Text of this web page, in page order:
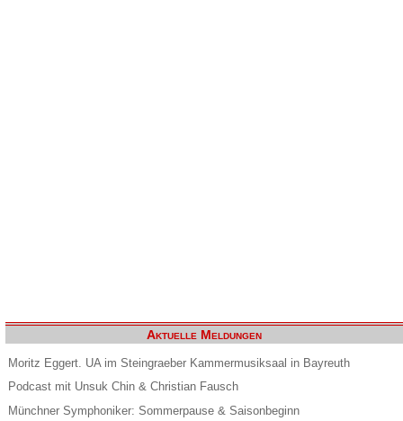
Aktuelle Meldungen
Moritz Eggert. UA im Steingraeber Kammermusiksaal in Bayreuth
Podcast mit Unsuk Chin & Christian Fausch
Münchner Symphoniker: Sommerpause & Saisonbeginn